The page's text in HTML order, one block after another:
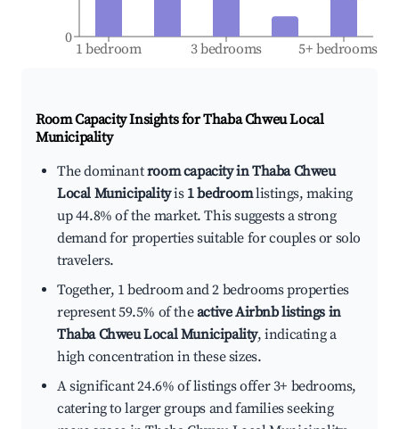
1 bedroom 3 bedrooms 5+ bedrooms
0
Room Capacity Insights forThaba Chweu Local
Municipality
The dominantroom capacity in Thaba Chweu
Local Municipalityis 1 bedroomlistings, making
up 44.8% of the market. This suggests a strong
demand for properties suitable for couples or solo
travelers.
Together, 1 bedroom and 2 bedrooms properties
represent 59.5% of theactive Airbnb listings in
Thaba Chweu Local Municipality, indicating a
high concentration in these sizes.
A significant 24.6% of listings offer 3+ bedrooms,
catering to larger groups and families seeking